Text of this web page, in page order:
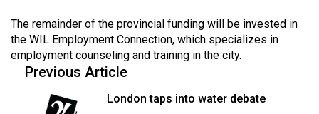
Volume
47
(2014/15)
Volume
The remainder of the provincial funding will be invested in
the WIL Employment Connection, which specializes in
employment counseling and training in the city.
Previous Article
London taps into water debate